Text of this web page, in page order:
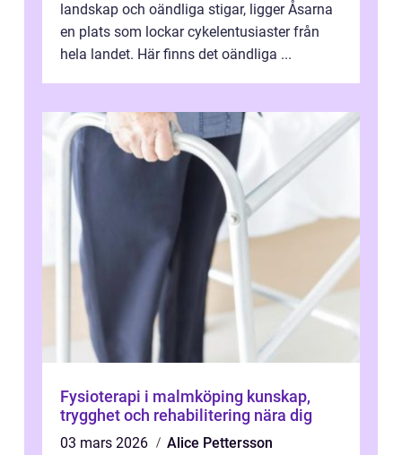
landskap och oändliga stigar, ligger Åsarna
en plats som lockar cykelentusiaster från
hela landet. Här finns det oändliga ...
Fysioterapi i malmköping kunskap,
trygghet och rehabilitering nära dig
03 mars 2026
Alice Pettersson